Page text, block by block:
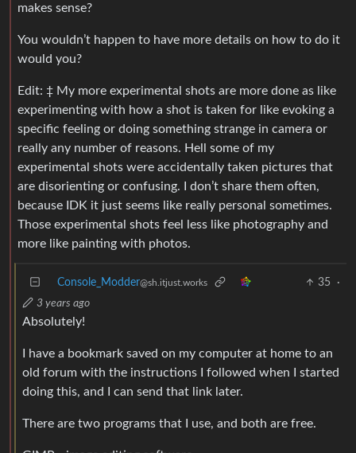
makes sense?
You wouldn’t happen to have more details on how to do it
would you?
Edit: ‡ My more experimental shots are more done as like
experimenting with how a shot is taken for like evoking a
specific feeling or doing something strange in camera or
really any number of reasons. Hell some of my
experimental shots were accidentally taken pictures that
are disorienting or confusing. I don’t share them often,
because IDK it just seems like really personal sometimes.
Those experimental shots feel less like photography and
more like painting with photos.
Console_Modder@sh.itjust.works 35
·
3 years ago
Absolutely!
I have a bookmark saved on my computer at home to an
old forum with the instructions I followed when I started
doing this, and I can send that link later.
There are two programs that I use, and both are free.